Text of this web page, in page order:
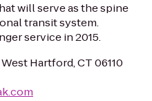
will serve as the spine
transit system.
service in 2015.
Hartford, CT 06110